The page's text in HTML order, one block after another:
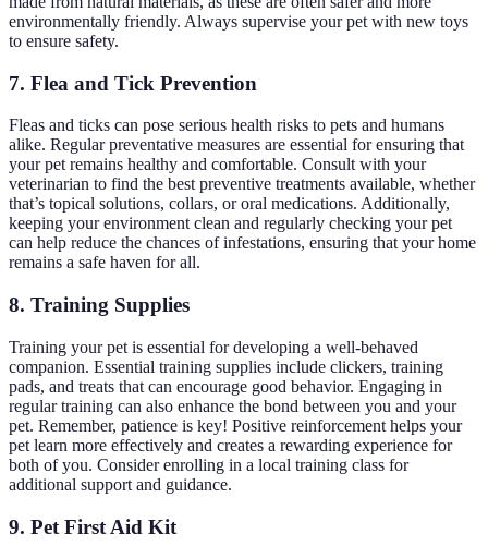
environmentally friendly. Always supervise your pet with new toys
to ensure safety.
7. Flea and Tick Prevention
Fleas and ticks can pose serious health risks to pets and humans
alike. Regular preventative measures are essential for ensuring that
your pet remains healthy and comfortable. Consult with your
veterinarian to find the best preventive treatments available, whether
that’s topical solutions, collars, or oral medications. Additionally,
keeping your environment clean and regularly checking your pet
can help reduce the chances of infestations, ensuring that your home
remains a safe haven for all.
8. Training Supplies
Training your pet is essential for developing a well-behaved
companion. Essential training supplies include clickers, training
pads, and treats that can encourage good behavior. Engaging in
regular training can also enhance the bond between you and your
pet. Remember, patience is key! Positive reinforcement helps your
pet learn more effectively and creates a rewarding experience for
both of you. Consider enrolling in a local training class for
additional support and guidance.
9. Pet First Aid Kit